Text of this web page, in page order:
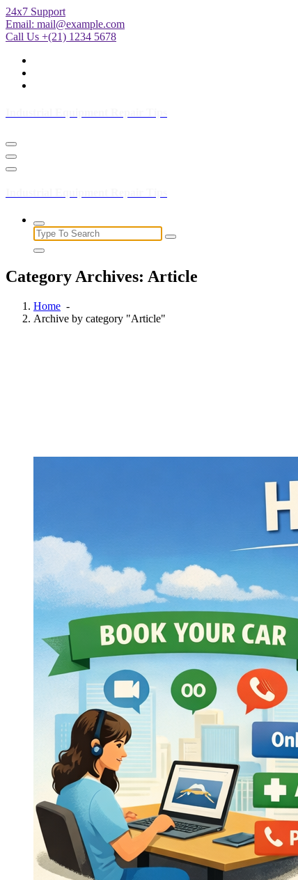
Skip
to
Content
24x7 Support
Email: mail@example.com
Call Us +(21) 1234 5678
Search
for:
Category Archives: Article
Home -
Archive by category "Article"